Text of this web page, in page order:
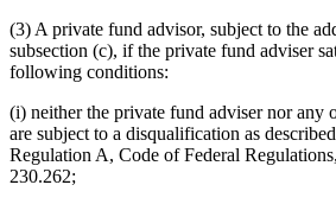
(3) A private fund advisor, subject to the
subsection (c), if the private fund adviser
following conditions:
(i) neither the private fund adviser nor any
are subject to a disqualification as
Regulation A, Code of Federal
230.262;